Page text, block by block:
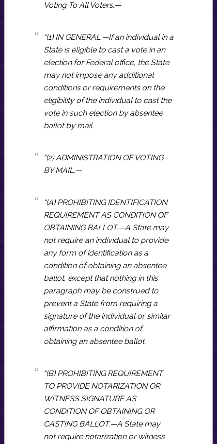
Voting To All Voters.—
“(1) IN GENERAL.—If an individual in a
State is eligible to cast a vote in an
election for Federal office, the State
may not impose any additional
conditions or requirements on the
eligibility of the individual to cast the
vote in such election by absentee
ballot by mail.
“(2) ADMINISTRATION OF VOTING
BY MAIL.—
“(A) PROHIBITING IDENTIFICATION
REQUIREMENT AS CONDITION OF
OBTAINING BALLOT.—A State may
not require an individual to provide
any form of identification as a
condition of obtaining an absentee
ballot, except that nothing in this
paragraph may be construed to
prevent a State from requiring a
signature of the individual or similar
affirmation as a condition of
obtaining an absentee ballot.
“(B) PROHIBITING REQUIREMENT
TO PROVIDE NOTARIZATION OR
WITNESS SIGNATURE AS
CONDITION OF OBTAINING OR
CASTING BALLOT.—A State may
not require notarization or witness